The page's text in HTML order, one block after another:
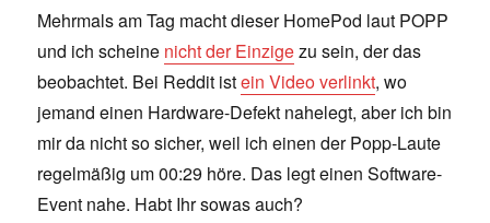
Mehrmals am Tag macht dieser HomePod laut POPP
und ich scheine nicht der Einzigezu sein, der das
beobachtet. Bei Reddit istein Video verlinkt, wo
jemand einen Hardware-Defekt nahelegt, aber ich bin
mir da nicht so sicher, weil ich einen der Popp-Laute
regelmäßig um 00:29 höre. Das legt einen Software-
Event nahe. Habt Ihr sowas auch?